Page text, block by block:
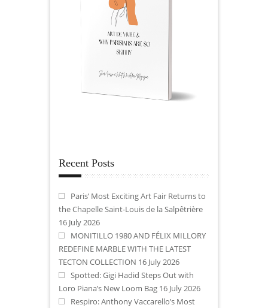
Recent Posts
Paris’ Most Exciting Art Fair Returns to
the Chapelle Saint-Louis de la Salpêtrière
16 July 2026
MONITILLO 1980 AND FÉLIX MILLORY
REDEFINE MARBLE WITH THE LATEST
TECTON COLLECTION 16 July 2026
Spotted: Gigi Hadid Steps Out with
Loro Piana’s New Loom Bag 16 July 2026
Respiro: Anthony Vaccarello’s Most